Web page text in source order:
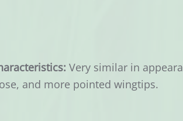
Very similar in
and more pointed wingtips.